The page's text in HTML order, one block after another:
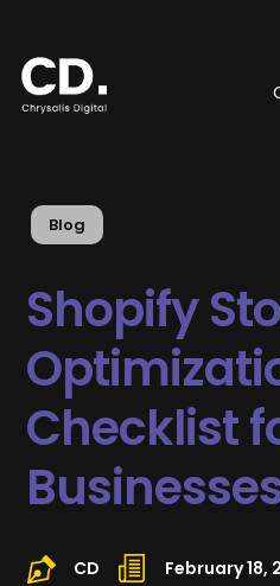
Blog
Shopify
Checklist
CD February 18,